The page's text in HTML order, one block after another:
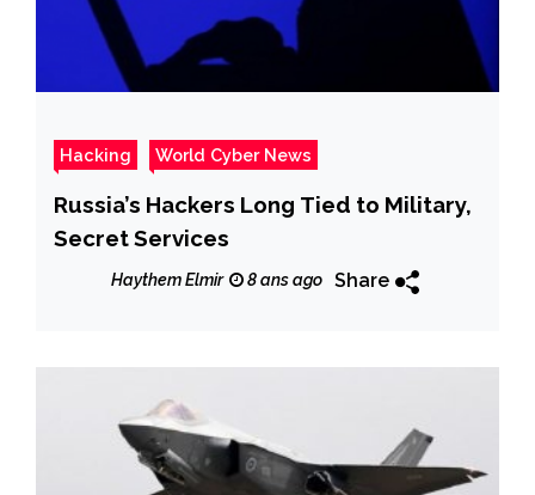
Hacking World Cyber News
Russia’s Hackers Long Tied to Military,
Secret Services
Haythem Elmir 8 ans ago Share